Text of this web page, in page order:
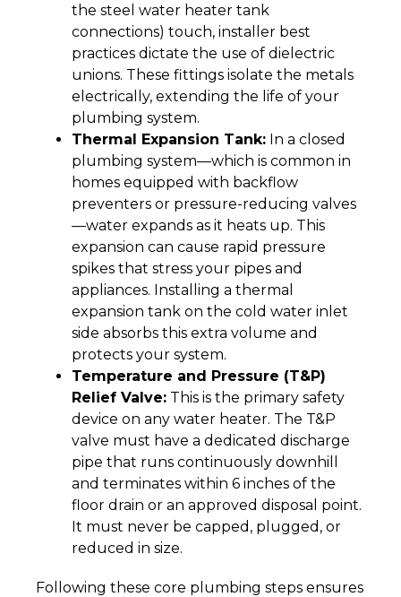
the steel water heater tank
connections) touch, installer best
practices dictate the use of dielectric
unions. These fittings isolate the metals
electrically, extending the life of your
plumbing system.
Thermal Expansion Tank: In a closed
plumbing system—which is common in
homes equipped with backflow
preventers or pressure-reducing valves
—water expands as it heats up. This
expansion can cause rapid pressure
spikes that stress your pipes and
appliances. Installing a thermal
expansion tank on the cold water inlet
side absorbs this extra volume and
protects your system.
Temperature and Pressure (T&P)
Relief Valve: This is the primary safety
device on any water heater. The T&P
valve must have a dedicated discharge
pipe that runs continuously downhill
and terminates within 6 inches of the
floor drain or an approved disposal point.
It must never be capped, plugged, or
reduced in size.
Following these core plumbing steps ensures